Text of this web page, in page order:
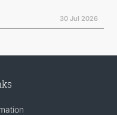
30 Jul 2026